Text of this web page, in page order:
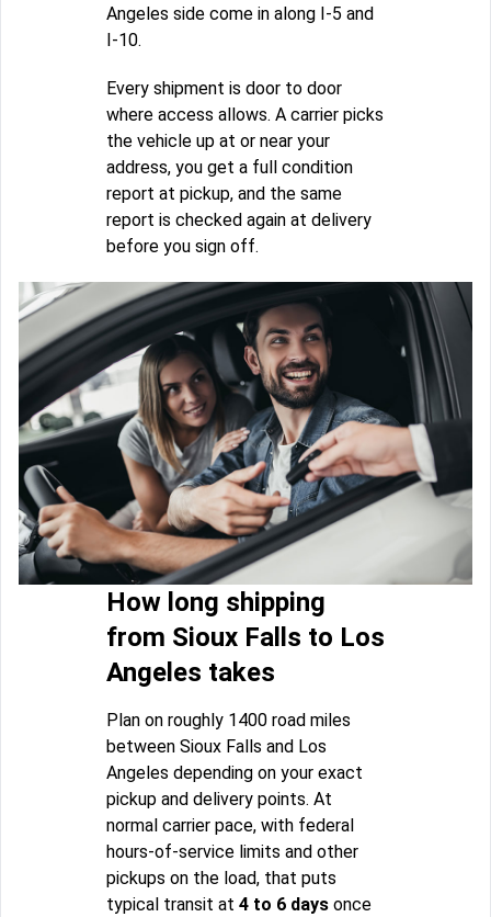
Angeles side come in along I-5 and
I-10.
Every shipment is door to door
where access allows. A carrier picks
the vehicle up at or near your
address, you get a full condition
report at pickup, and the same
report is checked again at delivery
before you sign off.
How long shipping
from Sioux Falls to Los
Angeles takes
Plan on roughly 1400 road miles
between Sioux Falls and Los
Angeles depending on your exact
pickup and delivery points. At
normal carrier pace, with federal
hours-of-service limits and other
pickups on the load, that puts
typical transit at 4 to 6 days once